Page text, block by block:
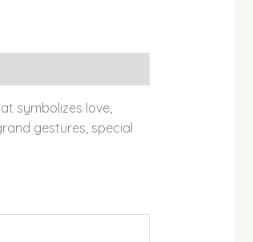
symbolizes love,
gestures, special